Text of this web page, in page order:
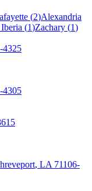
(2)Alexandria
(1)Zachary (1)
4325
4305
, LA 71106-